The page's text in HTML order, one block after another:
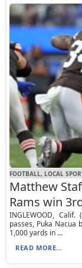
FOOTBALL, LOCAL
Matthew
Rams win
INGLEWOOD,
passes, Puka
1,000 yards in ...
READ MORE...